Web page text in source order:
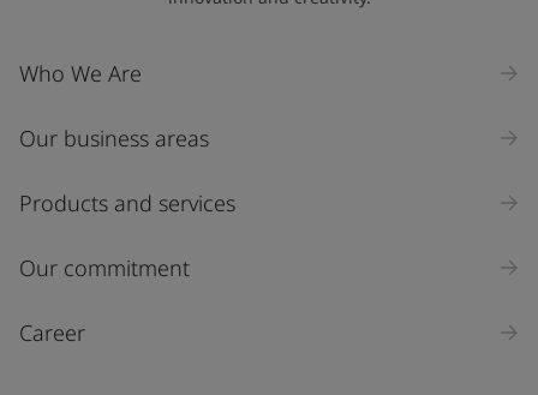
Who We Are
Our business areas
Products and services
Our commitment
Career